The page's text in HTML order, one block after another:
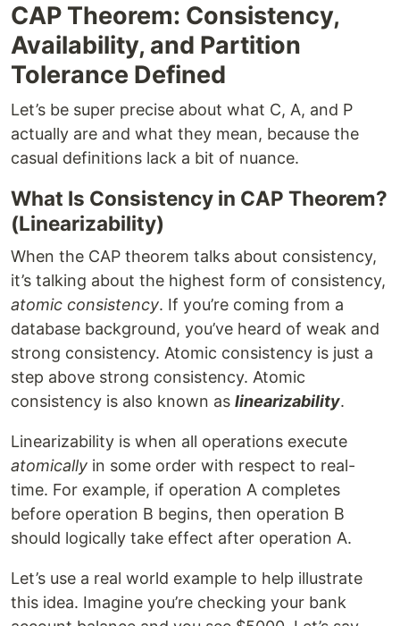
CAP Theorem: Consistency,
Availability, and Partition
Tolerance Defined
Let’s be super precise about what C, A, and P
actually are and what they mean, because the
casual definitions lack a bit of nuance.
What Is Consistency in CAP Theorem?
(Linearizability)
When the CAP theorem talks about consistency,
it’s talking about the highest form of consistency,
atomic consistency. If you’re coming from a
database background, you’ve heard of weak and
strong consistency. Atomic consistency is just a
step above strong consistency. Atomic
consistency is also known as linearizability.
Linearizability is when all operations execute
atomically in some order with respect to real-
time. For example, if operation A completes
before operation B begins, then operation B
should logically take effect after operation A.
Let’s use a real world example to help illustrate
this idea. Imagine you’re checking your bank